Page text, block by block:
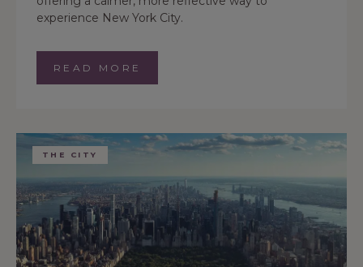
experience New York City.
READ MORE
THE CITY